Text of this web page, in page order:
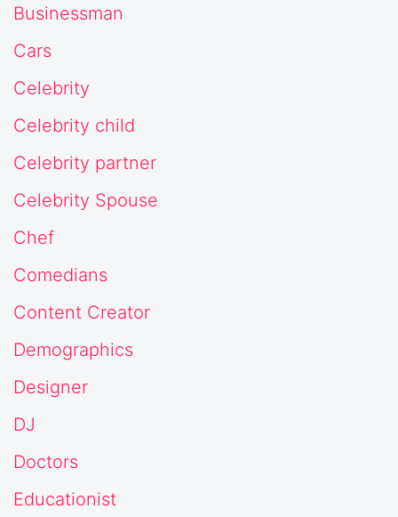
Businessman
Cars
Celebrity
Celebrity child
Celebrity partner
Celebrity Spouse
Chef
Comedians
Content Creator
Demographics
Designer
DJ
Doctors
Educationist